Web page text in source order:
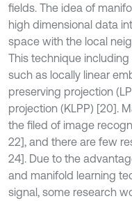
fields. The idea of
high dimensional data
space with the local
This technique
such as locally linear
preserving projection
projection (KLPP) [20].
the filed of image
22], and there are few
24]. Due to the
and manifold learning
signal, some research